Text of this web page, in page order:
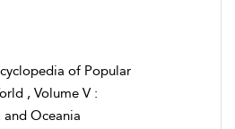
of Popular
, Volume V :
and Oceania